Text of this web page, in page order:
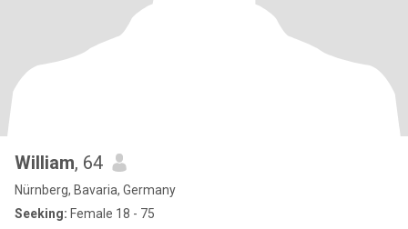
William, 64
Nürnberg, Bavaria, Germany
Seeking: Female 18 - 75